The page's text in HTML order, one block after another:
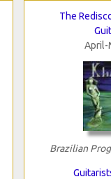
The
April-
Brazilian